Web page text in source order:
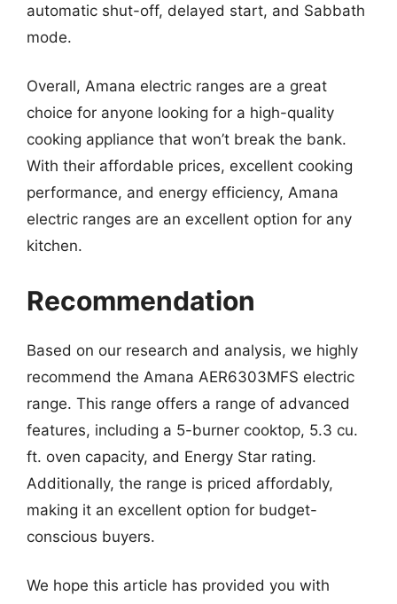
automatic shut-off, delayed start, and Sabbath
mode.
Overall, Amana electric ranges are a great
choice for anyone looking for a high-quality
cooking appliance that won’t break the bank.
With their affordable prices, excellent cooking
performance, and energy efficiency, Amana
electric ranges are an excellent option for any
kitchen.
Recommendation
Based on our research and analysis, we highly
recommend the Amana AER6303MFS electric
range. This range offers a range of advanced
features, including a 5-burner cooktop, 5.3 cu.
ft. oven capacity, and Energy Star rating.
Additionally, the range is priced affordably,
making it an excellent option for budget-
conscious buyers.
We hope this article has provided you with